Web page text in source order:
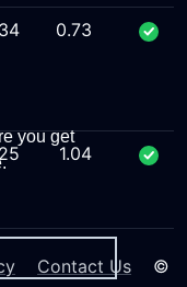
you get
0.73
1.04
Contact Us ©